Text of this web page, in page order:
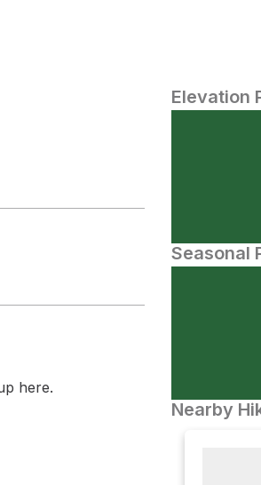
here.
Elevation
Seasonal
Nearby